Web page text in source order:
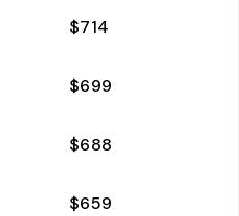
$714
$699
$688
$659